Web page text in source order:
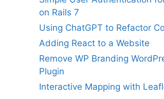
on Rails 7
Using ChatGPT to Refactor
Adding React to a Website
Remove WP Branding
Plugin
Interactive Mapping with